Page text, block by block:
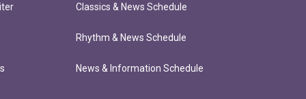
Classics & News Schedule
Rhythm & News Schedule
News & Information Schedule